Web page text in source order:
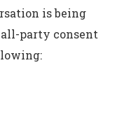
is being
all-party consent